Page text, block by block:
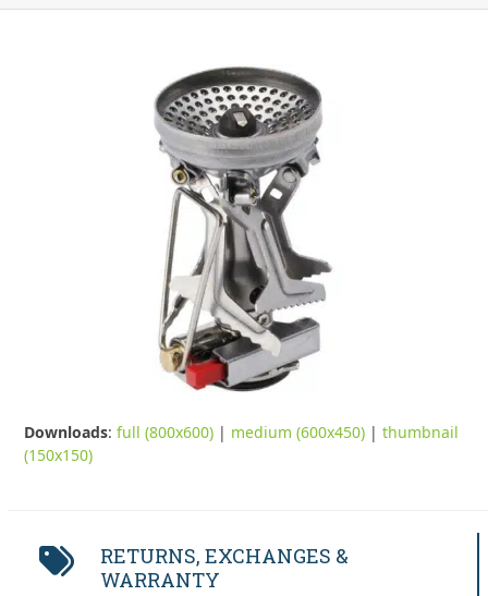
Downloads:full (800x600) | medium (600x450) |thumbnail
(150x150)
RETURNS, EXCHANGES &
WARRANTY